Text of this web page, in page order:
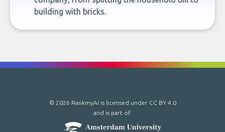
building with bricks.
© 2026 RankmyAI is licensed under CC BY 4.0
and is part of: